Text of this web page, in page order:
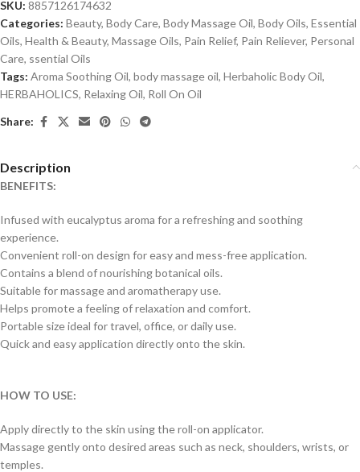
SKU: 8857126174632
Categories: Beauty, Body Care, Body Massage Oil, Body Oils, Essential
Oils, Health & Beauty, Massage Oils, Pain Relief, Pain Reliever, Personal
Care, ssential Oils
Tags: Aroma Soothing Oil, body massage oil, Herbaholic Body Oil,
HERBAHOLICS, Relaxing Oil, Roll On Oil
Share:
Description
BENEFITS:
Infused with eucalyptus aroma for a refreshing and soothing
experience.
Convenient roll-on design for easy and mess-free application.
Contains a blend of nourishing botanical oils.
Suitable for massage and aromatherapy use.
Helps promote a feeling of relaxation and comfort.
Portable size ideal for travel, office, or daily use.
Quick and easy application directly onto the skin.
HOW TO USE:
Apply directly to the skin using the roll-on applicator.
Massage gently onto desired areas such as neck, shoulders, wrists, or
temples.